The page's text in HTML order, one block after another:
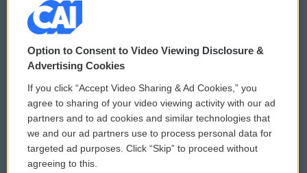
© 2026
Privacy and Terms
Comments Policy
Donor Privacy Policy
Contact Us
WCAI eNews Sign Up
Submit a PSA
Vehicle Donation
Option to Consent to Video Viewing Disclosure &
Advertising Cookies
If you click “Accept Video Sharing & Ad Cookies,” you
agree to sharing of your video viewing activity with our ad
partners and to ad cookies and similar technologies that
we and our ad partners use to process personal data for
targeted ad purposes. Click “Skip” to proceed without
agreeing to this.